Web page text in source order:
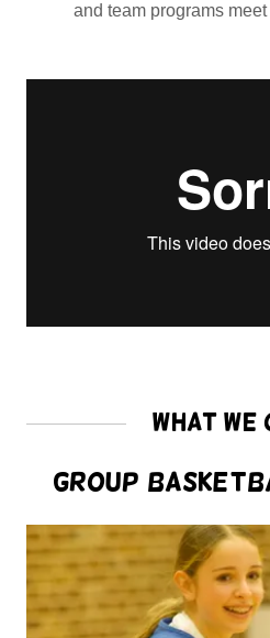
and team programs
What
Group